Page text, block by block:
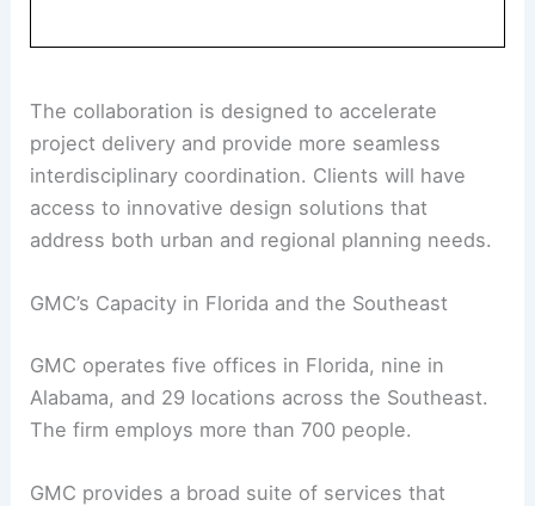
The collaboration is designed to accelerate
project delivery and provide more seamless
interdisciplinary coordination. Clients will have
access to innovative design solutions that
address both urban and regional planning needs.
GMC’s Capacity in Florida and the Southeast
GMC operates five offices in Florida, nine in
Alabama, and 29 locations across the Southeast.
The firm employs more than 700 people.
GMC provides a broad suite of services that